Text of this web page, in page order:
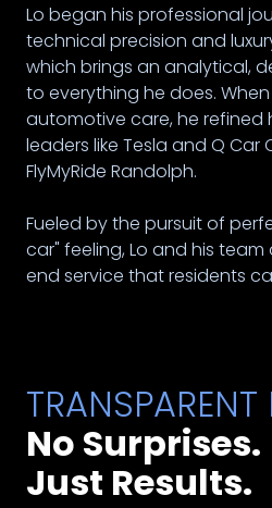
Lo began his professional
technical precision and
which brings an analytical,
to everything he does.
automotive care, he refined
leaders like Tesla and Q
FlyMyRide Randolph.
Fueled by the pursuit of
car" feeling, Lo and his
end service that residents
No Surprises.
Just Results.